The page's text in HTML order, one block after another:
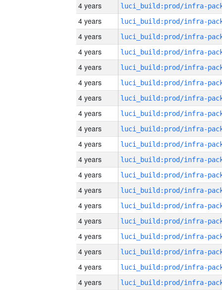
4 years
4 years
4 years
4 years
4 years
4 years
4 years
4 years
4 years
4 years
4 years
4 years
4 years
4 years
4 years
4 years
4 years
4 years
4 years